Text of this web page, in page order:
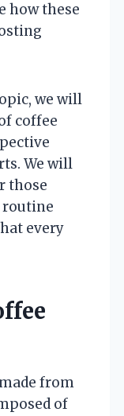
how these
we will
coffee
We will
those
every
from
of